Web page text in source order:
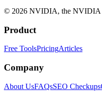
© 2026 NVIDIA, the NVIDIA
Product
Free ToolsPricingArticles
Company
About UsFAQsSEO Checkups